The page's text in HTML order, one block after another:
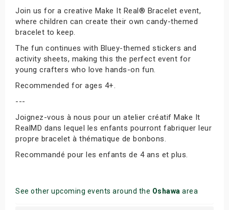
Join us for a creative Make It Real® Bracelet event,
where children can create their own candy-themed
bracelet to keep.
The fun continues with Bluey-themed stickers and
activity sheets, making this the perfect event for
young crafters who love hands-on fun.
Recommended for ages 4+.
---
Joignez-vous à nous pour un atelier créatif Make It
RealMD dans lequel les enfants pourront fabriquer leur
propre bracelet à thématique de bonbons.
Recommandé pour les enfants de 4 ans et plus.
See other upcoming events around the Oshawa area